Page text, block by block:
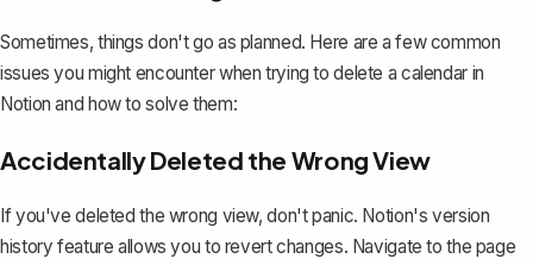
Sometimes, things don't go as planned. Here are a few common
issues you might encounter when trying to delete a calendar in
Notion and how to solve them:
Accidentally Deleted the Wrong View
If you've deleted the wrong view, don't panic. Notion's version
history feature allows you to revert changes. Navigate to the page